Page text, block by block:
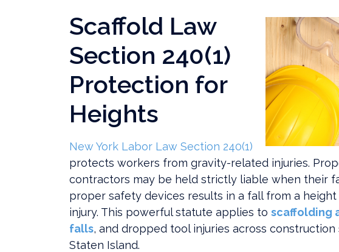
Scaffold Law
Section 240(1)
Protection for
Heights
New York Labor Law Section 240(1)
protects workers from gravity-related injuries.
contractors may be held strictly liable when their
proper safety devices results in a fall from a
injury. This powerful statute applies to scaffolding
falls, and dropped tool injuries across
Staten Island.